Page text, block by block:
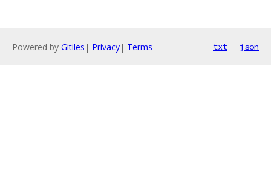
Powered by Gitiles | Privacy| Terms txt json